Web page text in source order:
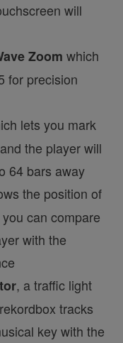
will
Zoom which
for precision
lets you mark
the player will
64 bars away
the position of
can compare
with the
, a traffic light
tracks
key with the